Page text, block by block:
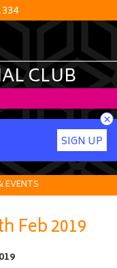
CLUB
SIGN UP
×
EVENTS
Feb 2019